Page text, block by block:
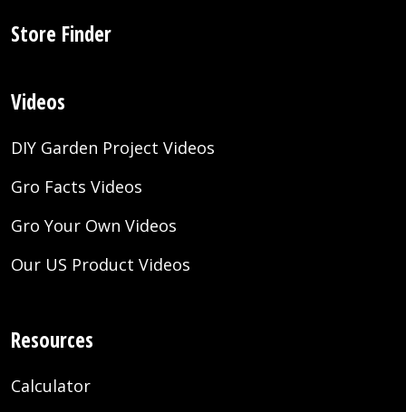
Store Finder
Videos
DIY Garden Project Videos
Gro Facts Videos
Gro Your Own Videos
Our US Product Videos
Resources
Calculator